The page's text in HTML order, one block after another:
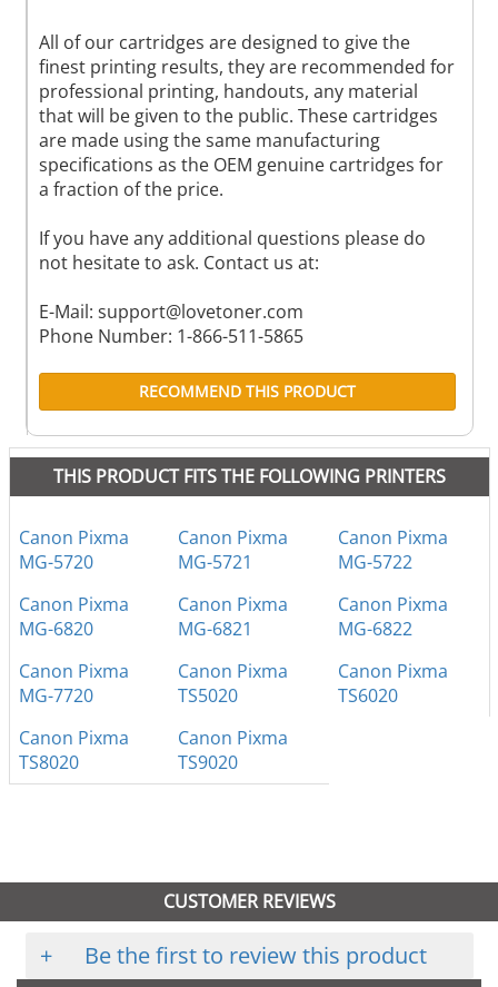
All of our cartridges are designed to give the
finest printing results, they are recommended for
professional printing, handouts, any material
that will be given to the public. These cartridges
are made using the same manufacturing
specifications as the OEM genuine cartridges for
a fraction of the price.
If you have any additional questions please do
not hesitate to ask. Contact us at:
E-Mail: support@lovetoner.com
Phone Number: 1-866-511-5865
RECOMMEND THIS PRODUCT
THIS PRODUCT FITS THE FOLLOWING PRINTERS
Canon Pixma
MG-5720
Canon Pixma
MG-5721
Canon Pixma
MG-5722
Canon Pixma
MG-6820
Canon Pixma
MG-6821
Canon Pixma
MG-6822
Canon Pixma
MG-7720
Canon Pixma
TS5020
Canon Pixma
TS6020
Canon Pixma
TS8020
Canon Pixma
TS9020
CUSTOMER REVIEWS
+ Be the first to review this product